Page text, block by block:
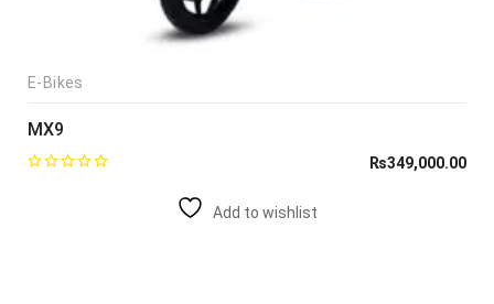
E-Bikes
MX9
₨349,000.00
Add to wishlist